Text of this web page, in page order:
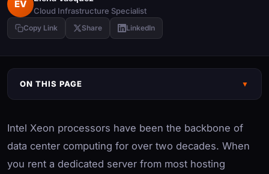
EV
Cloud Infrastructure Specialist
Copy Link Share LinkedIn
ON THIS PAGE ▼
Intel Xeon processors have been the backbone of
data center computing for over two decades. When
you rent a dedicated server from most hosting